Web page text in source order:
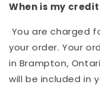
When is my
You are charged
your order. Your
in Brampton,
will be included in